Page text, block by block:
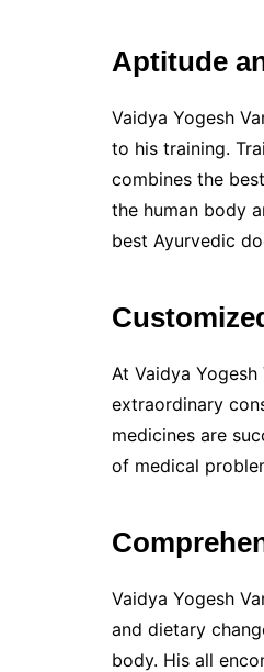
Aptitude
Vaidya Yogesh
to his training.
combines the
the human body
best Ayurvedic
At Vaidya
extraordinary
medicines are
of medical
Vaidya Yogesh
and dietary
body. His all